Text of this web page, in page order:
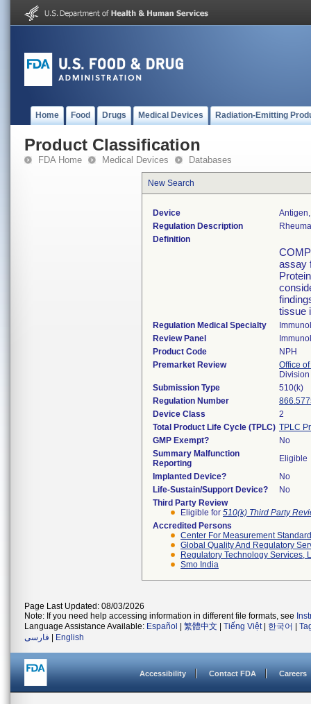
Home Food Drugs Medical Devices Radiation-Emitting
Product Classification
FDA Home Medical Devices Databases
New Search
Device
Regulation Description
Definition
assay
tissue
Regulation Medical Specialty
Review Panel
Product Code
NPH
Premarket Review
Office
Submission Type
510(k)
Regulation Number
Device Class
2
Total Product Life Cycle (TPLC) TPLC
GMP Exempt?
No
Summary Malfunction
Reporting
Eligible
Implanted Device?
No
Life-Sustain/Support Device?
No
Third Party Review
Eligible for 510(k) Third Party
Accredited Persons
Center For Measurement
Global Quality And Regulatory
Regulatory Technology Services,
Smo India
Page Last Updated: 08/03/2026
Note: If you need help accessing information in different file formats, see
Language Assistance Available: Español 繁體中文 Tiếng Việt| 한국어
فارسی
English
Accessibility Contact FDA Careers